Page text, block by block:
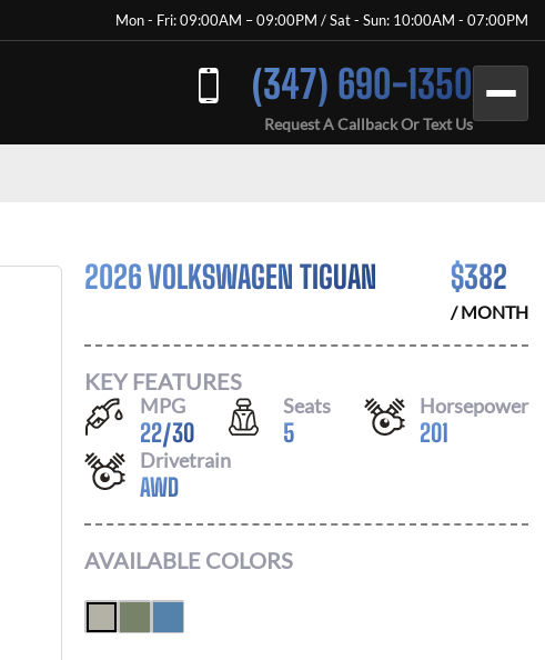
Mon - Fri: 09:00AM – 09:00PM / Sat - Sun: 10:00AM - 07:00PM
(347) 690-1350
Request A Callback Or Text Us
2026 VOLKSWAGEN TIGUAN $382
/ MONTH
KEY FEATURES
MPG
22/30
Seats
5
Horsepower
201
Drivetrain
AWD
AVAILABLE COLORS